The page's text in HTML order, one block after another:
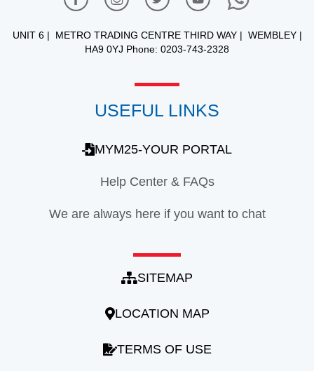
UNIT 6 | METRO TRADING CENTRE THIRD WAY | WEMBLEY |
HA9 0YJ Phone: 0203-743-2328
USEFUL LINKS
MYM25-YOUR PORTAL
Help Center & FAQs
We are always here if you want to chat
SITEMAP
LOCATION MAP
TERMS OF USE